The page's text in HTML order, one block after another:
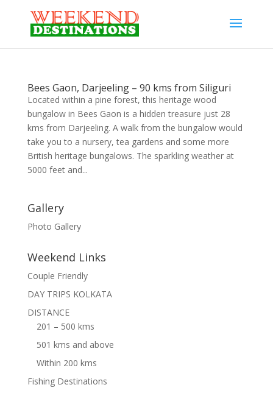
Bees Gaon, Darjeeling – 90 kms from Siliguri
Located within a pine forest, this heritage wood
bungalow in Bees Gaon is a hidden treasure just 28
kms from Darjeeling. A walk from the bungalow would
take you to a nursery, tea gardens and some more
British heritage bungalows. The sparkling weather at
5000 feet and...
Gallery
Photo Gallery
Weekend Links
Couple Friendly
DAY TRIPS KOLKATA
DISTANCE
201 – 500 kms
501 kms and above
Within 200 kms
Fishing Destinations